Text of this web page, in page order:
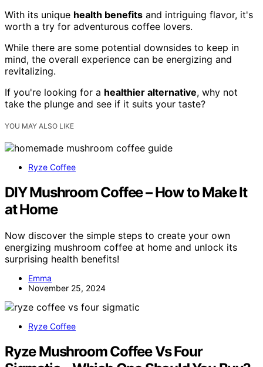
With its unique health benefits and intriguing flavor, it's
worth a try for adventurous coffee lovers.
While there are some potential downsides to keep in
mind, the overall experience can be energizing and
revitalizing.
If you're looking for a healthier alternative, why not
take the plunge and see if it suits your taste?
YOU MAY ALSO LIKE
Ryze Coffee
DIY Mushroom Coffee – How to Make It
at Home
Now discover the simple steps to create your own
energizing mushroom coffee at home and unlock its
surprising health benefits!
Emma
November 25, 2024
Ryze Coffee
Ryze Mushroom Coffee Vs Four